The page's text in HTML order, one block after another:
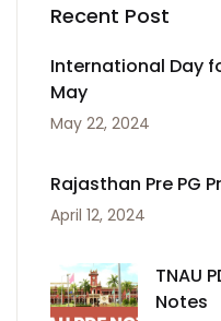
Recent Post
International Day
May
May 22, 2024
Rajasthan Pre PG
April 12, 2024
TNAU
Notes